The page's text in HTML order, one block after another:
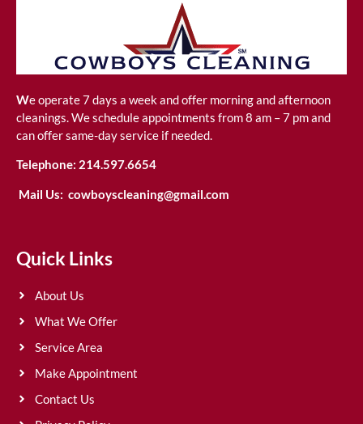
We operate 7 days a week and offer morning and afternoon
cleanings. We schedule appointments from 8 am – 7 pm and
can offer same-day service if needed.
Telephone: 214.597.6654
Mail Us: cowboyscleaning@gmail.com
Quick Links
About Us
What We Offer
Service Area
Make Appointment
Contact Us